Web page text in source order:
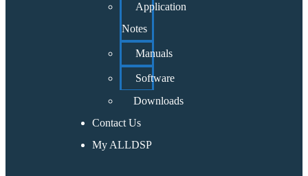
Application
Notes
Manuals
Software
Downloads
Contact Us
My ALLDSP